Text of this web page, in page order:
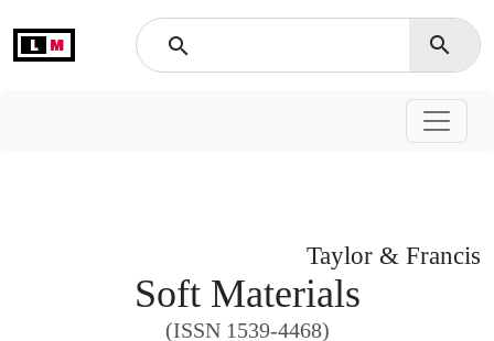
L M search search
Taylor & Francis
Soft Materials
(ISSN 1539-4468)